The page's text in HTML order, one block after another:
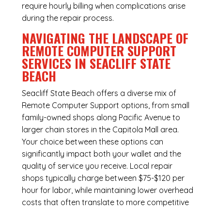
require hourly billing when complications arise
during the repair process.
NAVIGATING THE LANDSCAPE OF
REMOTE COMPUTER SUPPORT
SERVICES IN SEACLIFF STATE
BEACH
Seacliff State Beach offers a diverse mix of
Remote Computer Support options, from small
family-owned shops along Pacific Avenue to
larger chain stores in the Capitola Mall area.
Your choice between these options can
significantly impact both your wallet and the
quality of service you receive. Local repair
shops typically charge between $75-$120 per
hour for labor, while maintaining lower overhead
costs that often translate to more competitive